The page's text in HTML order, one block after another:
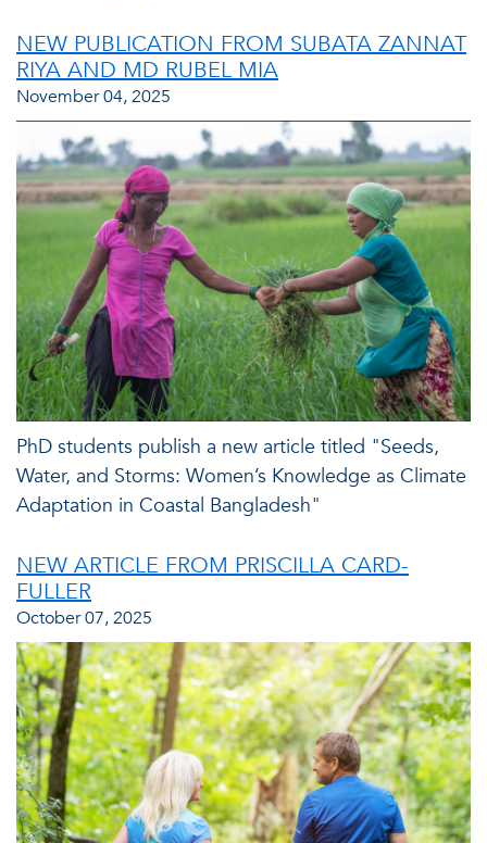
NEW PUBLICATION FROM SUBATA ZANNAT
RIYA AND MD RUBEL MIA
November 04, 2025
PhD students publish a new article titled "Seeds,
Water, and Storms: Women’s Knowledge as Climate
Adaptation in Coastal Bangladesh"
NEW ARTICLE FROM PRISCILLA CARD-
FULLER
October 07, 2025